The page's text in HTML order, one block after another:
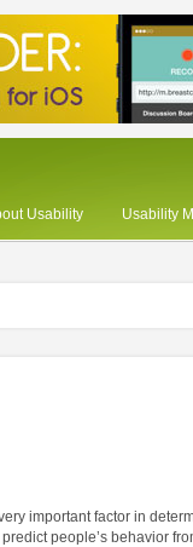
Usability Usability
important factor in
people’s behavior